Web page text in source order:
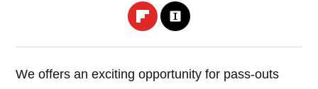
We offers an exciting opportunity for pass-outs